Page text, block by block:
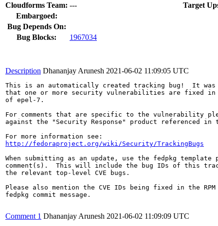
Cloudforms Team: ---
Target
Embargoed:
Bug Depends On:
Bug Blocks:
1967034
Description Dhananjay Arunesh 2021-06-02 11:09:05 UTC
This is an automatically created tracking bug!  It was
that one or more security vulnerabilities are fixed in
of epel-7.
For comments that are specific to the vulnerability
against the "Security Response" product referenced
http://fedoraproject.org/wiki/Security/TrackingBugs
When submitting as an update, use the fedpkg
comment(s).  This will include the bug IDs of this
the relevant top-level CVE bugs.
Please also mention the CVE IDs being fixed in the RPM
fedpkg commit message.
Comment 1 Dhananjay Arunesh 2021-06-02 11:09:09 UTC